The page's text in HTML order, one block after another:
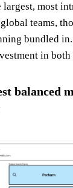
largest, most
teams,
bundled
in both
balanced